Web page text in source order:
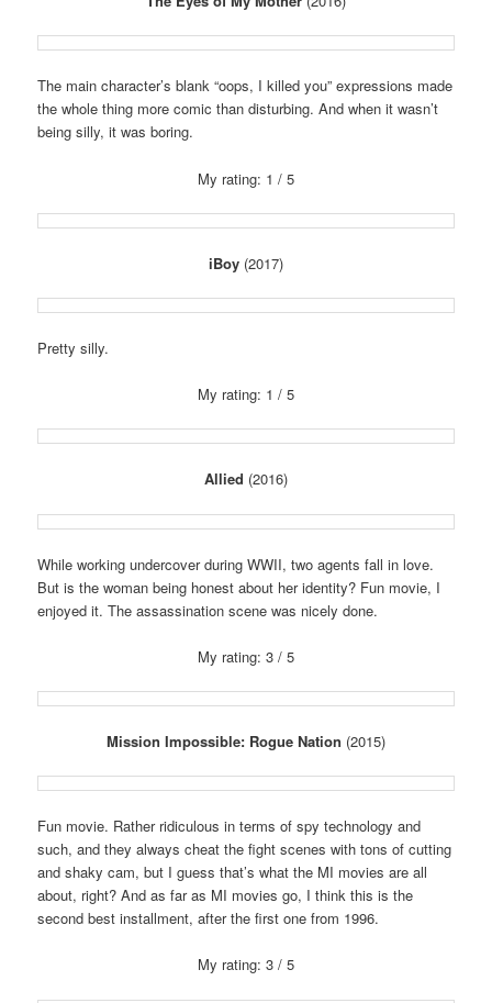
The main character’s blank “oops, I killed you” expressions made
the whole thing more comic than disturbing. And when it wasn’t
being silly, it was boring.
My rating: 1 / 5
iBoy (2017)
Pretty silly.
My rating: 1 / 5
Allied (2016)
While working undercover during WWII, two agents fall in love.
But is the woman being honest about her identity? Fun movie, I
enjoyed it. The assassination scene was nicely done.
My rating: 3 / 5
Mission Impossible: Rogue Nation (2015)
Fun movie. Rather ridiculous in terms of spy technology and
such, and they always cheat the fight scenes with tons of cutting
and shaky cam, but I guess that’s what the MI movies are all
about, right? And as far as MI movies go, I think this is the
second best installment, after the first one from 1996.
My rating: 3 / 5